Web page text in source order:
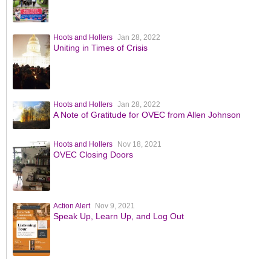
Hoots and Hollers Jan 28, 2022
Uniting in Times of Crisis
Hoots and Hollers Jan 28, 2022
A Note of Gratitude for OVEC from Allen Johnson
Hoots and Hollers Nov 18, 2021
OVEC Closing Doors
Action Alert Nov 9, 2021
Speak Up, Learn Up, and Log Out